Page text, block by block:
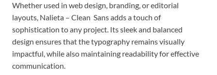
Whether used in web design, branding, or editorial
layouts, Nalieta – Clean Sans adds a touch of
sophistication to any project. Its sleek and balanced
design ensures that the typography remains visually
impactful, while also maintaining readability for effective
communication.